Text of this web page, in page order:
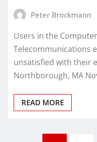
Peter Brockmann
Users in the
Telecommunications
unsatisfied with their
Northborough, MA
READ MORE